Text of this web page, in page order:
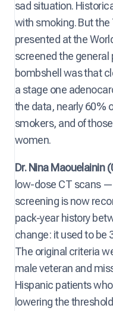
sad situation.
with smoking. But the
presented at the
screened the
bombshell was that
a stage one
the data, nearly 60%
smokers, and of
women.
Dr. Nina Maouelainin
low-dose CT scans —
screening is now
pack-year history
change: it used to be
The original criteria
male veteran and
Hispanic patients
lowering the